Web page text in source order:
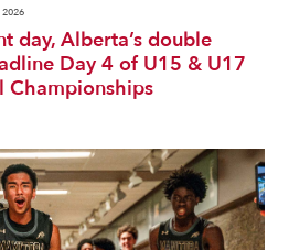
2026
day, Alberta’s double
Day 4 of U15 & U17
Championships